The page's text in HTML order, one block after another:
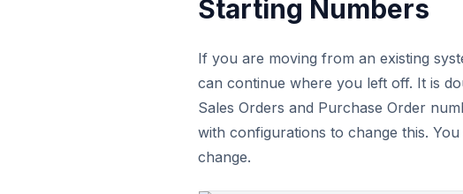
Starting Numbers
If you are moving from an existing
can continue where you left off. It is
Sales Orders and Purchase Order
with configurations to change this.
change.